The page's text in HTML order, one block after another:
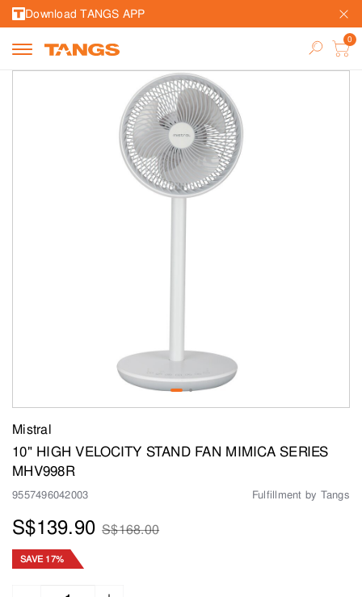
Download TANGS APP
Mistral
10" HIGH VELOCITY STAND FAN MIMICA SERIES
MHV998R
9557496042003 Fulfillment by Tangs
S$139.90 S$168.00
SAVE 17%